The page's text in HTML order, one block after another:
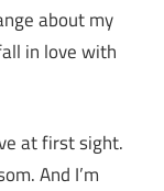
about my
in love with
at first sight.
And I’m